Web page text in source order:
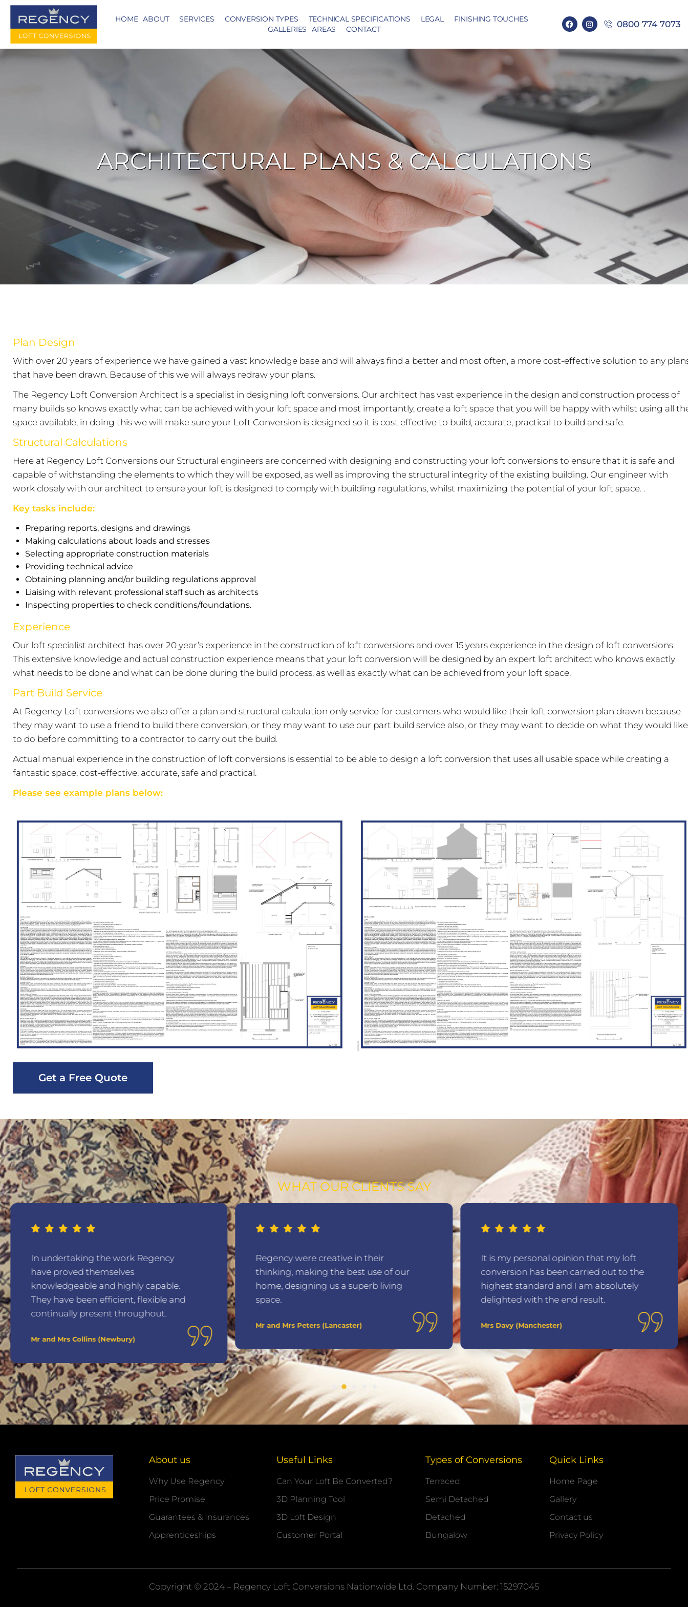
HOME ABOUT SERVICES CONVERSION TYPES TECHNICAL SPECIFICATIONS LEGAL
FINISHING TOUCHES
GALLERIES
AREAS CONTACT
0800 774 7073
ARCHITECTURAL PLANS & CALCULATIONS
Plan Design
With over 20 years of experience we have gained a vast knowledge base and will always find a better and most often, a more cost-effective solution to any
that have been drawn. Because of this we will always redraw your plans.
The Regency Loft Conversion Architect is a specialist in designing loft conversions. Our architect has vast experience in the design and construction process of
many builds so knows exactly what can be achieved with your loft space and most importantly, create a loft space that you will be happy with whilst using all
space available, in doing this we will make sure your Loft Conversion is designed so it is cost effective to build, accurate, practical to build and safe.
Structural Calculations
Here at Regency Loft Conversions our Structural engineers are concerned with designing and constructing your loft conversions to ensure that it is safe and
capable of withstanding the elements to which they will be exposed, as well as improving the structural integrity of the existing building. Our engineer with
work closely with our architect to ensure your loft is designed to comply with building regulations, whilst maximizing the potential of your loft space. .
Key tasks include:
Preparing reports, designs and drawings
Making calculations about loads and stresses
Selecting appropriate construction materials
Providing technical advice
Obtaining planning and/or building regulations approval
Liaising with relevant professional staff such as architects
Inspecting properties to check conditions/foundations.
Experience
Our loft specialist architect has over 20 year’s experience in the construction of loft conversions and over 15 years experience in the design of loft conversions.
This extensive knowledge and actual construction experience means that your loft conversion will be designed by an expert loft architect who knows exactly
what needs to be done and what can be done during the build process, as well as exactly what can be achieved from your loft space.
Part Build Service
At Regency Loft conversions we also offer a plan and structural calculation only service for customers who would like their loft conversion plan drawn because
they may want to use a friend to build there conversion, or they may want to use our part build service also, or they may want to decide on what they would like
to do before committing to a contractor to carry out the build.
Actual manual experience in the construction of loft conversions is essential to be able to design a loft conversion that uses all usable space while creating a
fantastic space, cost-effective, accurate, safe and practical.
Please see example plans below:
Get a Free Quote
WHAT OUR CLIENTS SAY
In undertaking the work Regency
have proved themselves
knowledgeable and highly capable.
They have been efficient, flexible and
continually present throughout.
Mr and Mrs Collins (Newbury)
Regency were creative in their
thinking, making the best use of our
home, designing us a superb living
space.
Mr and Mrs Peters (Lancaster)
It is my personal opinion that my loft
conversion has been carried out to the
highest standard and I am absolutely
delighted with the end result.
Mrs Davy (Manchester)
About us
Why Use Regency
Price Promise
Guarantees & Insurances
Apprenticeships
Useful Links
Can Your Loft Be Converted?
3D Planning Tool
3D Loft Design
Customer Portal
Types of Conversions
Terraced
Semi Detached
Detached
Bungalow
Quick Links
Home Page
Gallery
Contact us
Privacy Policy
Copyright © 2024 – Regency Loft Conversions Nationwide Ltd. Company Number: 15297045